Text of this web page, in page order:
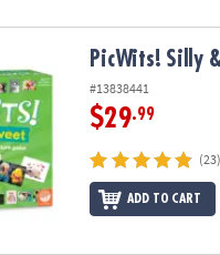
PicWits! Silly
#13838441
$29.99
(23)
ADD TO CART